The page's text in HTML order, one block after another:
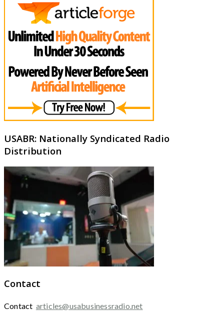
USABR: Nationally Syndicated Radio
Distribution
Contact
Contact articles@usabusinessradio.net